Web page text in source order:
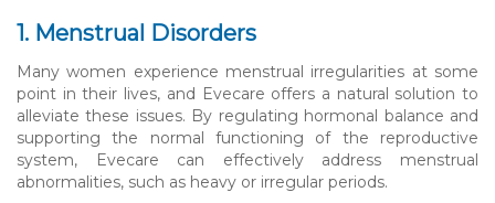
1. Menstrual Disorders
Many women experience menstrual irregularities at some
point in their lives, and Evecare offers a natural solution to
alleviate these issues. By regulating hormonal balance and
supporting the normal functioning of the reproductive
system, Evecare can effectively address menstrual
abnormalities, such as heavy or irregular periods.